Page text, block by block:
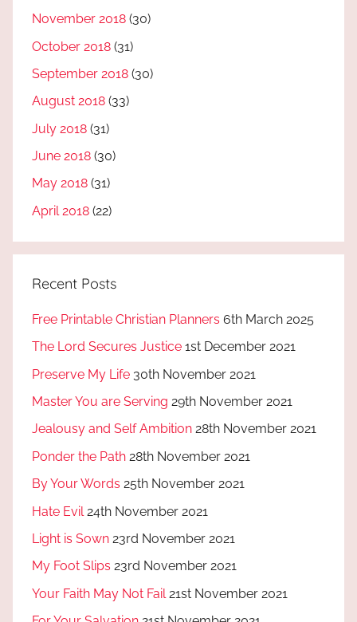
November 2018 (30)
October 2018 (31)
September 2018 (30)
August 2018 (33)
July 2018 (31)
June 2018 (30)
May 2018 (31)
April 2018 (22)
Recent Posts
Free Printable Christian Planners 6th March 2025
The Lord Secures Justice 1st December 2021
Preserve My Life 30th November 2021
Master You are Serving 29th November 2021
Jealousy and Self Ambition 28th November 2021
Ponder the Path 28th November 2021
By Your Words 25th November 2021
Hate Evil 24th November 2021
Light is Sown 23rd November 2021
My Foot Slips 23rd November 2021
Your Faith May Not Fail 21st November 2021